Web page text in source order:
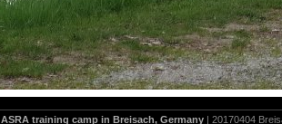
ASRA training camp in Breisach, Germany | 20170404